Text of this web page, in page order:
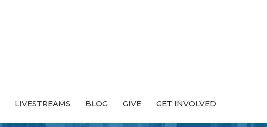
LIVESTREAMS BLOG GIVE GET INVOLVED